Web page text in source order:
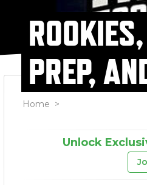
PREP,
Home >
Unlock